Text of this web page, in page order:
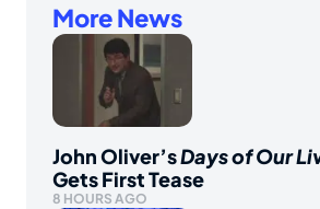
More News
John Oliver’sDays of Our
Gets First Tease
8 HOURS AGO